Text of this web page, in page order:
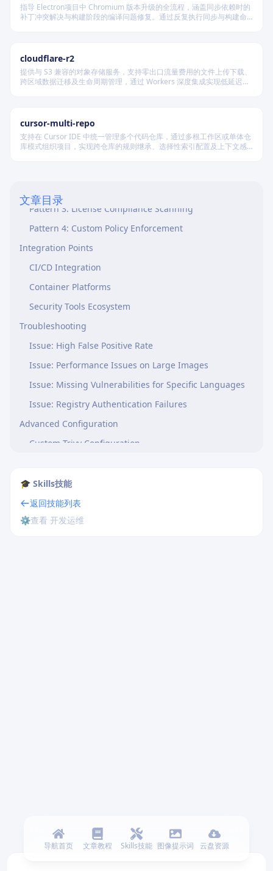
指导 Electron项目中 Chromium 版本升级的全流程，涵盖同步依赖时的
补丁冲突解决与构建阶段的编译问题修复。通过反复执行同步与构建命
cloudflare-r2
提供与 S3 兼容的对象存储服务，支持零出口流量费用的文件上传下载、
跨区域数据迁移及生命周期管理，通过 Workers 深度集成实现低延迟访
cursor-multi-repo
支持在 Cursor IDE 中统一管理多个代码仓库，通过多根工作区或单体仓
库模式组织项目，实现跨仓库的规则继承、选择性索引配置及上下文感
文章目录
Access Control
Compliance Requirements
Bundled Resources
Assets (assets/)
Common Patterns
Pattern 3: License Compliance Scanning
Pattern 4: Custom Policy Enforcement
Integration Points
CI/CD Integration
Container Platforms
Security Tools Ecosystem
Troubleshooting
Issue: High False Positive Rate
Issue: Performance Issues on Large Images
Issue: Missing Vulnerabilities for Specific Languages
Issue: Registry Authentication Failures
Advanced Configuration
Custom Trivy Configuration
Offline Air-Gapped Scanning
References
🎓 Skills技能
返回技能列表
⚙️查看 开发运维
导航首页 文章教程 Skills技能 图像提示词 云盘资源